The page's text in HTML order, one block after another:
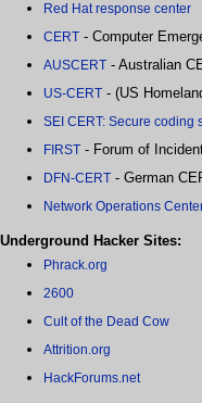
Red Hat response center
CERT - Computer
AUSCERT - Australian
US-CERT - (US
SEI CERT: Secure coding
FIRST - Forum of
DFN-CERT - German
Network Operations
Underground Hacker Sites:
Phrack.org
2600
Cult of the Dead Cow
Attrition.org
HackForums.net